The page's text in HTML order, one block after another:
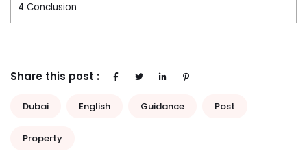
4 Conclusion
Share this post :
Dubai English Guidance Post
Property